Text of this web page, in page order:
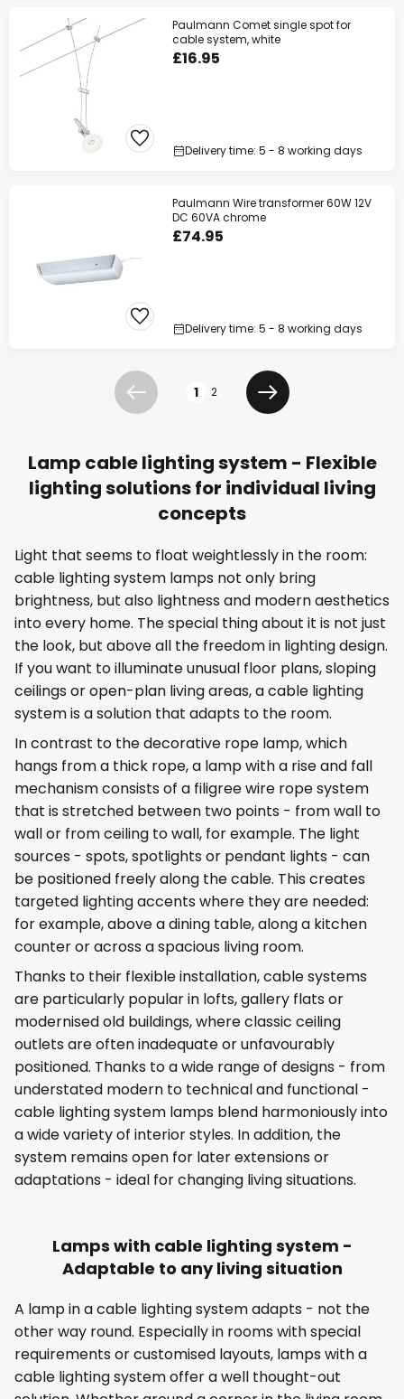
Paulmann Comet single spot for
cable system, white
£16.95
Delivery time: 5 - 8 working days
Paulmann Wire transformer 60W 12V
DC 60VA chrome
£74.95
Delivery time: 5 - 8 working days
Previous 1 2
Next
Lamp cable lighting system - Flexible
lighting solutions for individual living
concepts
Light that seems to float weightlessly in the room:
cable lighting system lamps not only bring
brightness, but also lightness and modern aesthetics
into every home. The special thing about it is not just
the look, but above all the freedom in lighting design.
If you want to illuminate unusual floor plans, sloping
ceilings or open-plan living areas, a cable lighting
system is a solution that adapts to the room.
In contrast to the decorative rope lamp, which
hangs from a thick rope, a lamp with a rise and fall
mechanism consists of a filigree wire rope system
that is stretched between two points - from wall to
wall or from ceiling to wall, for example. The light
sources - spots, spotlights or pendant lights - can
be positioned freely along the cable. This creates
targeted lighting accents where they are needed:
for example, above a dining table, along a kitchen
counter or across a spacious living room.
Thanks to their flexible installation, cable systems
are particularly popular in lofts, gallery flats or
modernised old buildings, where classic ceiling
outlets are often inadequate or unfavourably
positioned. Thanks to a wide range of designs - from
understated modern to technical and functional -
cable lighting system lamps blend harmoniously into
a wide variety of interior styles. In addition, the
system remains open for later extensions or
adaptations - ideal for changing living situations.
Lamps with cable lighting system -
Adaptable to any living situation
A lamp in a cable lighting system adapts - not the
other way round. Especially in rooms with special
requirements or customised layouts, lamps with a
cable lighting system offer a well thought-out